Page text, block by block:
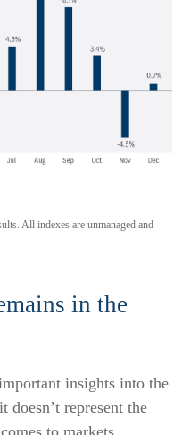
All indexes are unmanaged and
in the
insights into the
represent the
to markets,